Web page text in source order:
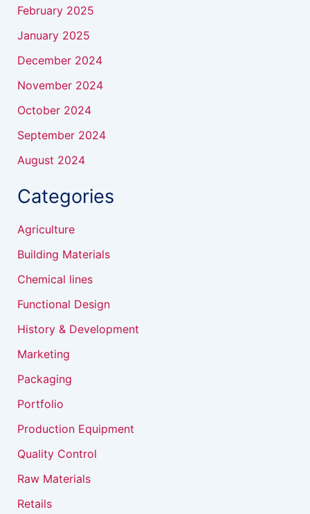
February 2025
January 2025
December 2024
November 2024
October 2024
September 2024
August 2024
Categories
Agriculture
Building Materials
Chemical lines
Functional Design
History & Development
Marketing
Packaging
Portfolio
Production Equipment
Quality Control
Raw Materials
Retails